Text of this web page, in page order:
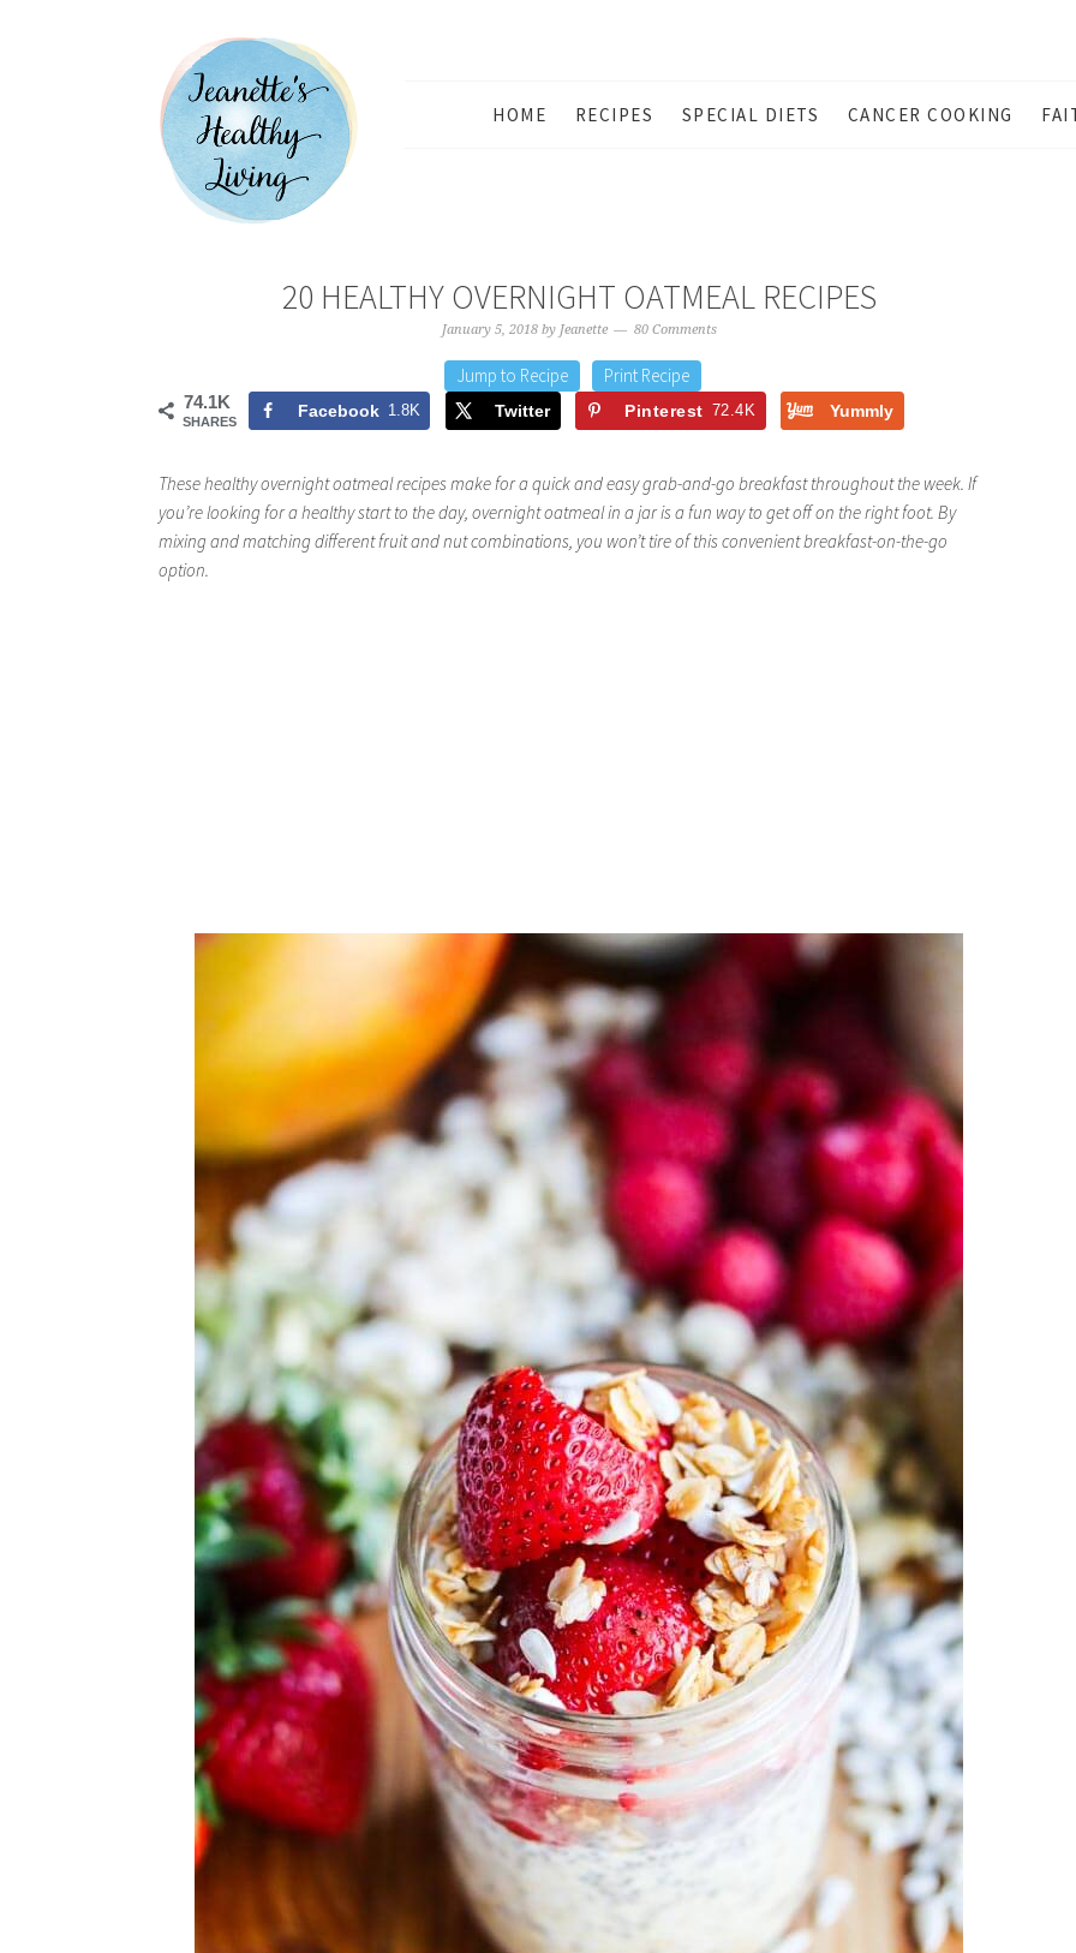
HOME RECIPES SPECIAL DIETS CANCER COOKING
20 HEALTHY OVERNIGHT OATMEAL RECIPES
January 5, 2018by Jeanette 80 Comments
Jump to Recipe Print Recipe
74.1K
SHARES
Facebook 1.8K Twitter Pinterest 72.4K Yummly
These healthy overnight oatmeal recipes make for a quick and easy grab-and-go breakfast throughout the week. If
you’re looking for a healthy start to the day, overnight oatmeal in a jar is a fun way to get off on the right foot. By
mixing and matching different fruit and nut combinations, you won’t tire of this convenient breakfast-on-the-go
option.